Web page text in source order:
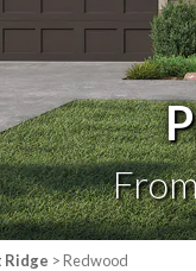
Ridge > Redwood